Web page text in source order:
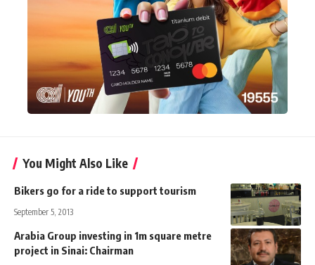
You Might Also Like
Bikers go for a ride to support tourism
September 5, 2013
Arabia Group investing in 1m square metre
project in Sinai: Chairman